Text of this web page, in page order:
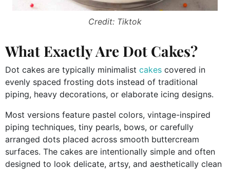
Credit: Tiktok
What Exactly Are Dot Cakes?
Dot cakes are typically minimalist cakes covered in
evenly spaced frosting dots instead of traditional
piping, heavy decorations, or elaborate icing designs.
Most versions feature pastel colors, vintage-inspired
piping techniques, tiny pearls, bows, or carefully
arranged dots placed across smooth buttercream
surfaces. The cakes are intentionally simple and often
designed to look delicate, artsy, and aesthetically clean